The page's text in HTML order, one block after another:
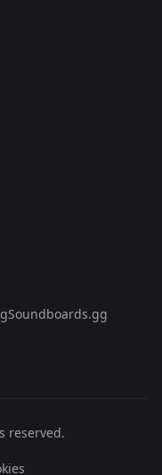
Soundboards.gg
reserved.